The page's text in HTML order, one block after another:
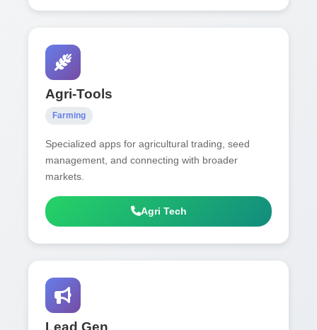
Agri-Tools
Farming
Specialized apps for agricultural trading, seed
management, and connecting with broader
markets.
Agri Tech
Lead Gen